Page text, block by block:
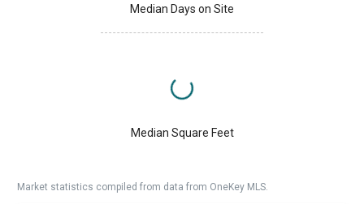
Median Days on Site
Median Square Feet
Market statistics compiled from data from OneKey MLS.